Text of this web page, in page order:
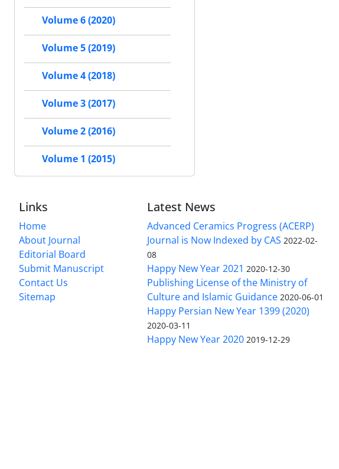
Volume 6 (2020)
Volume 5 (2019)
Volume 4 (2018)
Volume 3 (2017)
Volume 2 (2016)
Volume 1 (2015)
Links
Home
About Journal
Editorial Board
Submit Manuscript
Contact Us
Sitemap
Latest News
Advanced Ceramics Progress (ACERP)
Journal is Now Indexed by CAS 2022-02-
08
Happy New Year 2021 2020-12-30
Publishing License of the Ministry of
Culture and Islamic Guidance 2020-06-01
Happy Persian New Year 1399 (2020)
2020-03-11
Happy New Year 2020 2019-12-29